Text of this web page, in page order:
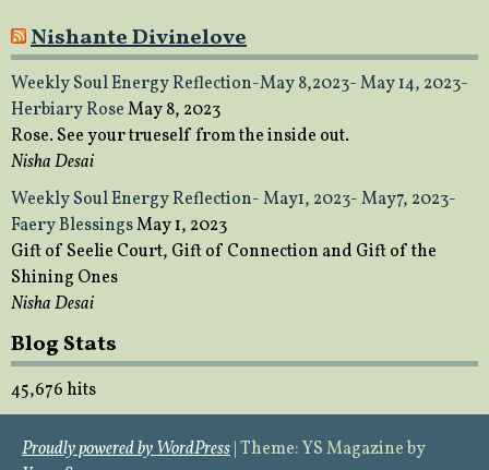
Nishante Divinelove
Weekly Soul Energy Reflection-May 8,2023- May 14, 2023-
Herbiary RoseMay 8, 2023
Rose. See your trueself from the inside out.
Nisha Desai
Weekly Soul Energy Reflection- May1, 2023- May7, 2023-
Faery BlessingsMay 1, 2023
Gift of Seelie Court, Gift of Connection and Gift of the
Shining Ones
Nisha Desai
Blog Stats
45,676 hits
Proudly powered by WordPress|Theme: YS Magazine by